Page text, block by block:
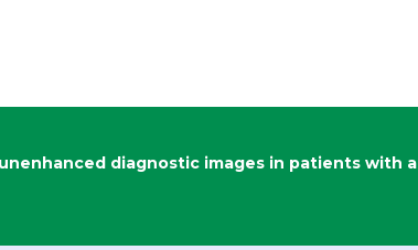
diagnostic images in patients with a